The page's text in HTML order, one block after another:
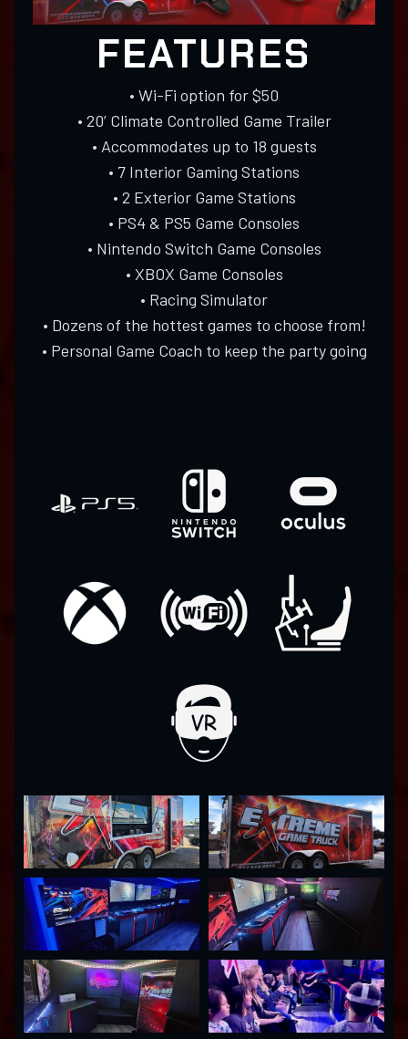
FEATURES
• Wi-Fi option for $50
• 20’ Climate Controlled Game Trailer
• Accommodates up to 18 guests
• 7 Interior Gaming Stations
• 2 Exterior Game Stations
• PS4 & PS5 Game Consoles
• Nintendo Switch Game Consoles
• XBOX Game Consoles
• Racing Simulator
• Dozens of the hottest games to choose from!
• Personal Game Coach to keep the party going